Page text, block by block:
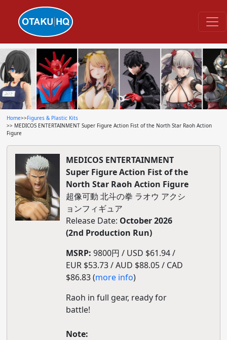
Home>>Figures & Plastic Kits
>> MEDICOS ENTERTAINMENT Super Figure Action Fist of the North Star Raoh Action
Figure
MEDICOS ENTERTAINMENT
Super Figure Action Fist of the
North Star Raoh Action Figure
超像可動 北斗の拳 ラオウ アクシ
ョンフィギュア
Release Date: October 2026
(2nd Production Run)
MSRP: 9800円 / USD $61.94 /
EUR $53.73 / AUD $88.05 / CAD
$86.83 (more info)
Raoh in full gear, ready for
battle!
Note: